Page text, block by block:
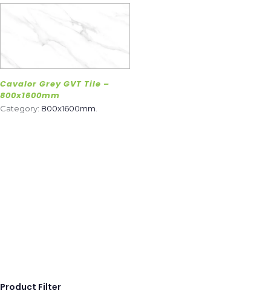
Cavalor Grey GVT Tile –
800x1600mm
Category: 800x1600mm
Product Filter